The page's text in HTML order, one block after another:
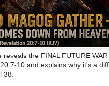
reveals the FINAL FUTURE WAR
10 and explains why it's a
38.